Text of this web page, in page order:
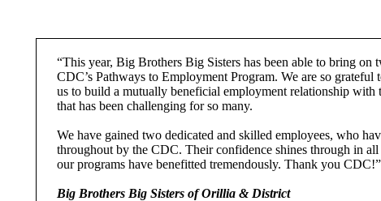
“This year, Big Brothers Big Sisters has been able to bring on
CDC’s Pathways to Employment Program. We are so
us to build a mutually beneficial employment relationship with
that has been challenging for so many.
We have gained two dedicated and skilled employees, who
throughout by the CDC. Their confidence shines through in all
our programs have benefitted tremendously. Thank you CDC!”
Big Brothers Big Sisters of Orillia & District